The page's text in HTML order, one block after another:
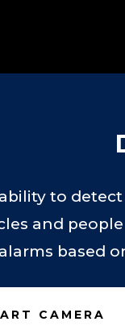
to
and
based
CAMERA